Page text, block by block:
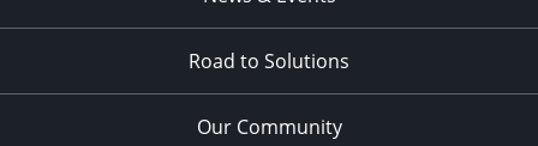
Road to Solutions
Our Community